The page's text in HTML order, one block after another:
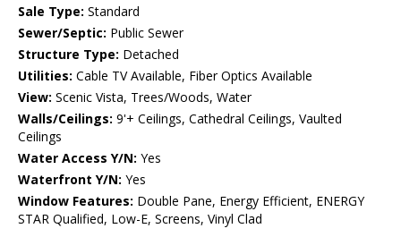
Sale Type: Standard
Sewer/Septic: Public Sewer
Structure Type: Detached
Utilities: Cable TV Available, Fiber Optics Available
View: Scenic Vista, Trees/Woods, Water
Walls/Ceilings: 9'+ Ceilings, Cathedral Ceilings, Vaulted
Ceilings
Water Access Y/N: Yes
Waterfront Y/N: Yes
Window Features: Double Pane, Energy Efficient, ENERGY
STAR Qualified, Low-E, Screens, Vinyl Clad